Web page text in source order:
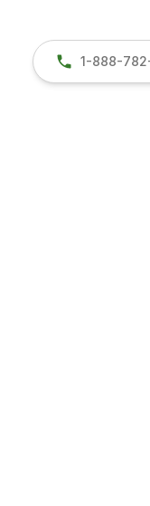
1-888-